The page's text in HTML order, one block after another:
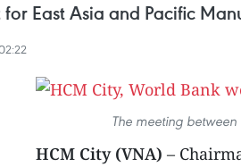
for East Asia and Pacific
The meeting
HCM City (VNA) –